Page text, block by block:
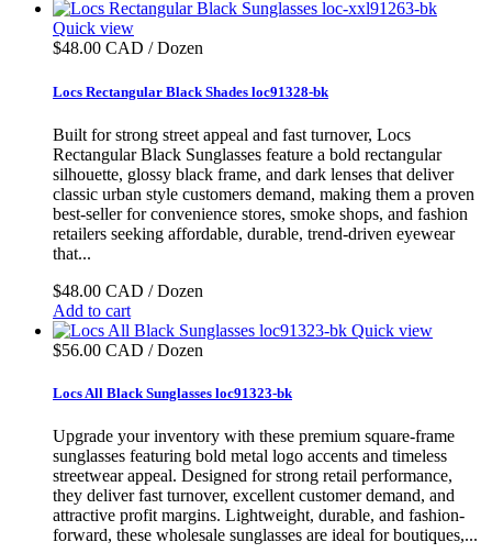
Quick view
$48.00 CAD / Dozen
Locs Rectangular Black Shades loc91328-bk
Built for strong street appeal and fast turnover, Locs
Rectangular Black Sunglasses feature a bold rectangular
silhouette, glossy black frame, and dark lenses that deliver
classic urban style customers demand, making them a proven
best-seller for convenience stores, smoke shops, and fashion
retailers seeking affordable, durable, trend-driven eyewear
that...
$48.00 CAD / Dozen
Add to cart
Quick view
$56.00 CAD / Dozen
Locs All Black Sunglasses loc91323-bk
Upgrade your inventory with these premium square-frame
sunglasses featuring bold metal logo accents and timeless
streetwear appeal. Designed for strong retail performance,
they deliver fast turnover, excellent customer demand, and
attractive profit margins. Lightweight, durable, and fashion-
forward, these wholesale sunglasses are ideal for boutiques,...